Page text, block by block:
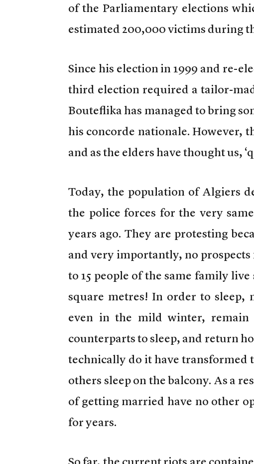
of the Parliamentary elections
estimated 200,000 victims during
Since his election in 1999 and re-
third election required a tailor-
Bouteflika has managed to bring
his concorde nationale. However,
and as the elders have thought us,
Today, the population of Algiers
the police forces for the very
years ago. They are protesting
and very importantly, no
to 15 people of the same family
square metres! In order to sleep,
even in the mild winter,
counterparts to sleep, and return
technically do it have transformed
others sleep on the balcony. As a
of getting married have no other
for years.